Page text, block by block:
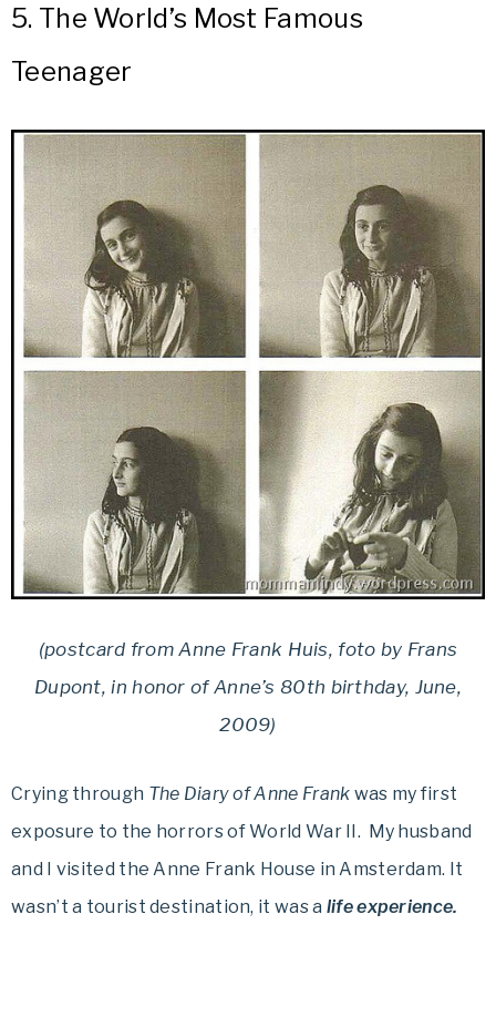
5. The World’s Most Famous
Teenager
(postcard from Anne Frank Huis, foto by Frans
Dupont, in honor of Anne’s 80th birthday, June,
2009)
Crying through The Diary of Anne Frank was my first
exposure to the horrors of World War II. My husband
and I visited the Anne Frank House in Amsterdam. It
wasn’t a tourist destination, it was a life experience.